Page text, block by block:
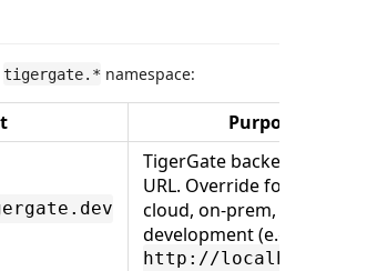
tigergate.* namespace:
Purpose
TigerGate backend base
URL. Override for private-
cloud, on-prem, or local
development (e.g.
http://localhost:3000